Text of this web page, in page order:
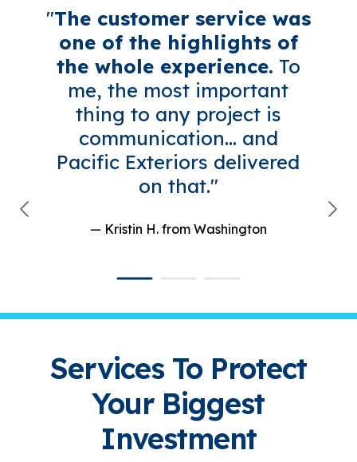
"The customer service was
one of the highlights of
the whole experience. To
me, the most important
thing to any project is
communication... and
Pacific Exteriors delivered
on that."
— Kristin H. from Washington
Services To Protect
Your Biggest
Investment